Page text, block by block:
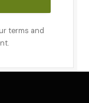
terms and